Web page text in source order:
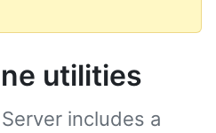
utilities
includes a